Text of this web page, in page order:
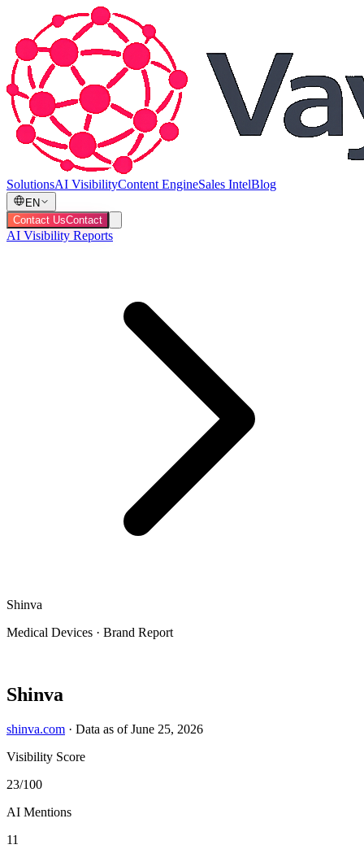
SolutionsAI VisibilityContent EngineSales IntelBlog
EN
Contact UsContact
AI Visibility Reports
Shinva
Medical Devices · Brand Report
Shinva
shinva.com · Data as of June 25, 2026
Visibility Score
23/100
AI Mentions
11